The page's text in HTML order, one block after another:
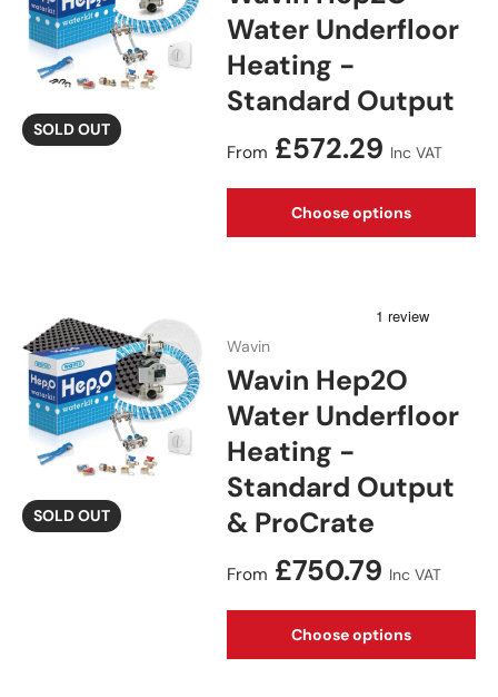
SOLD OUT
Water Underfloor
Heating -
Standard Output
Regular price
From £572.29 Inc VAT
Choose options
SOLD OUT
Wavin
Wavin Hep2O
Water Underfloor
Heating -
Standard Output
& ProCrate
Regular price
From £750.79 Inc VAT
Choose options